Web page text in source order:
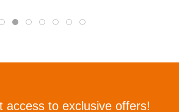
access to exclusive offers!